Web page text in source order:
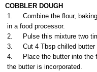
COBBLER DOUGH
1.
Combine the flour,
in a food processor.
2.
Pulse this mixture two
3.
Cut 4 Tbsp chilled butter
4.
Place the butter into the
the butter is incorporated.